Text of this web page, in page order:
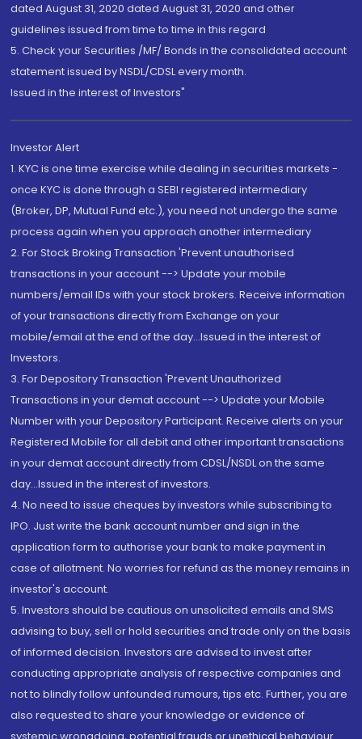
dated August 31, 2020 dated August 31, 2020 and other
guidelines issued from time to time in this regard
5. Check your Securities /MF/ Bonds in the consolidated account
statement issued by NSDL/CDSL every month.
Issued in the interest of Investors"
Investor Alert
1. KYC is one time exercise while dealing in securities markets -
once KYC is done through a SEBI registered intermediary
(Broker, DP, Mutual Fund etc.), you need not undergo the same
process again when you approach another intermediary
2. For Stock Broking Transaction 'Prevent unauthorised
transactions in your account --> Update your mobile
numbers/email IDs with your stock brokers. Receive information
of your transactions directly from Exchange on your
mobile/email at the end of the day...Issued in the interest of
Investors.
3. For Depository Transaction 'Prevent Unauthorized
Transactions in your demat account --> Update your Mobile
Number with your Depository Participant. Receive alerts on your
Registered Mobile for all debit and other important transactions
in your demat account directly from CDSL/NSDL on the same
day...Issued in the interest of investors.
4. No need to issue cheques by investors while subscribing to
IPO. Just write the bank account number and sign in the
application form to authorise your bank to make payment in
case of allotment. No worries for refund as the money remains in
investor's account.
5. Investors should be cautious on unsolicited emails and SMS
advising to buy, sell or hold securities and trade only on the basis
of informed decision. Investors are advised to invest after
conducting appropriate analysis of respective companies and
not to blindly follow unfounded rumours, tips etc. Further, you are
also requested to share your knowledge or evidence of